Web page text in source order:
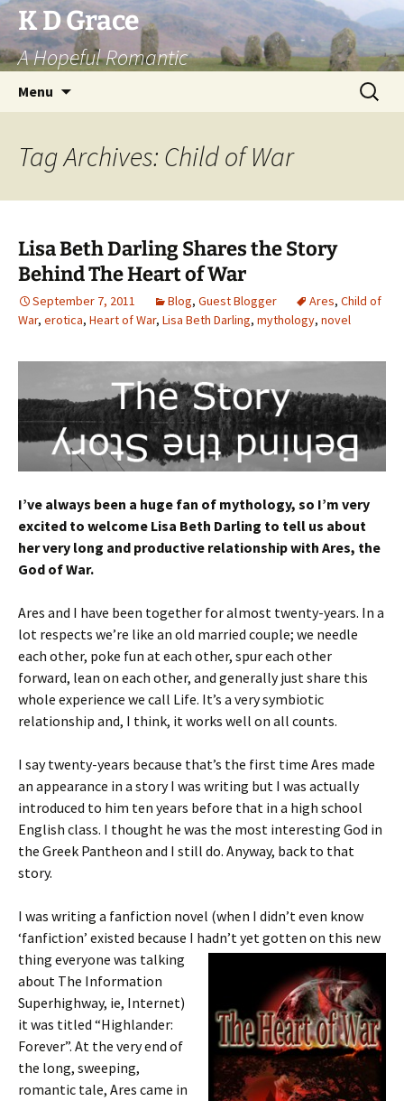
Skip
to
content
K D Grace
A Hopeful Romantic
Menu
Search
for:
Tag Archives: Child of War
Lisa Beth Darling Shares the Story
Behind The Heart of War
September 7, 2011 Blog, Guest Blogger Ares, Child of
War, erotica, Heart of War, Lisa Beth Darling, mythology, novel
I’ve always been a huge fan of mythology, so I’m very
excited to welcome Lisa Beth Darling to tell us about
her very long and productive relationship with Ares, the
God of War.
Ares and I have been together for almost twenty-years. In a
lot respects we’re like an old married couple; we needle
each other, poke fun at each other, spur each other
forward, lean on each other, and generally just share this
whole experience we call Life. It’s a very symbiotic
relationship and, I think, it works well on all counts.
I say twenty-years because that’s the first time Ares made
an appearance in a story I was writing but I was actually
introduced to him ten years before that in a high school
English class. I thought he was the most interesting God in
the Greek Pantheon and I still do. Anyway, back to that
story.
I was writing a fanfiction novel (when I didn’t even know
‘fanfiction’ existed because I hadn’t yet gotten on this new
thing everyone was talking
about The Information
Superhighway, ie, Internet)
it was titled “Highlander:
Forever”. At the very end of
the long, sweeping,
romantic tale, Ares came in